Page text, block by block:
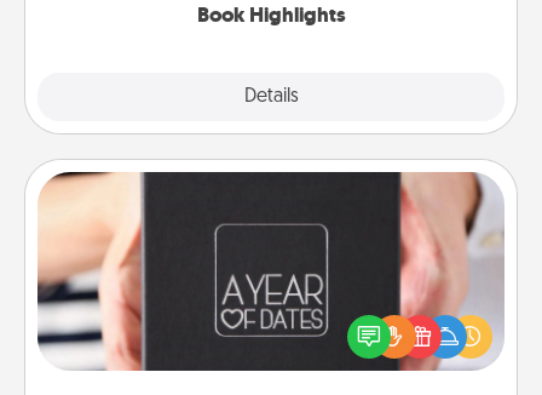
Book Highlights
Details
A box of dates is the perfect romantic Christmas
gift, wedding anniversary present, or just because
you want to show them how much you want to